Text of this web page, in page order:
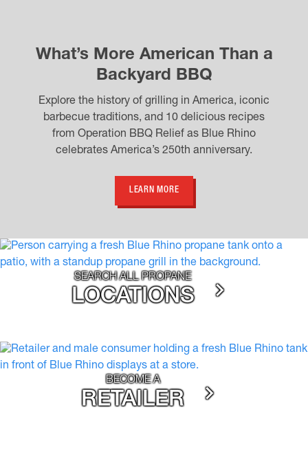
What’s More American Than a
Backyard BBQ
Explore the history of grilling in America, iconic
barbecue traditions, and 10 delicious recipes
from Operation BBQ Relief as Blue Rhino
celebrates America’s 250th anniversary.
LEARN MORE
SEARCH ALL PROPANE
LOCATIONS
BECOME A
RETAILER